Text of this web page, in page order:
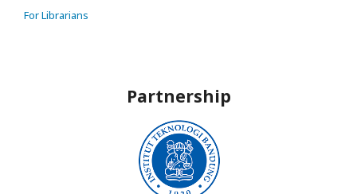
For Librarians
Partnership